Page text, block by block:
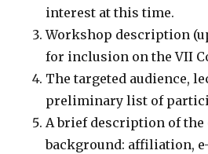
interest at this time.
Workshop description
for inclusion on the VII
The targeted audience,
preliminary list of
A brief description of the
background: affiliation,